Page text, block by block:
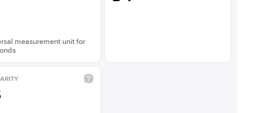
measurement unit for